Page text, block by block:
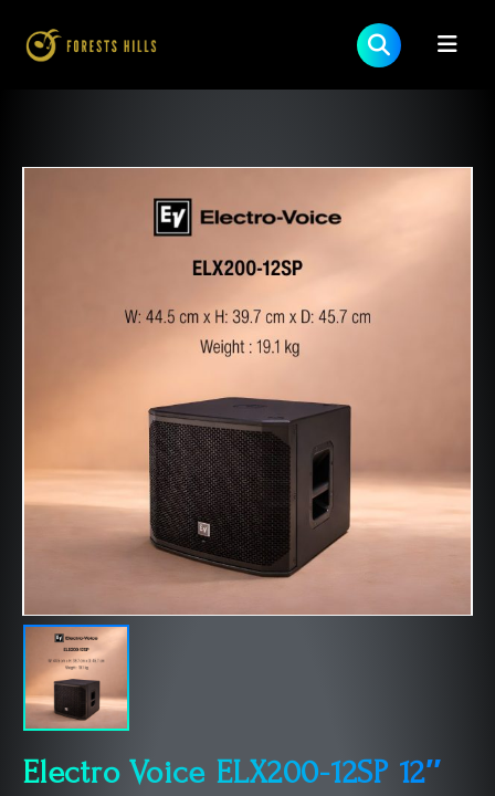
Electro Voice ELX200-12SP 12″